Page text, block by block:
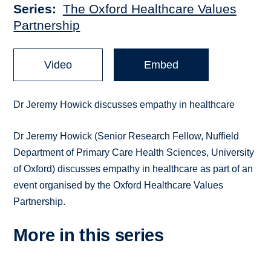
Series
The Oxford Healthcare Values
Partnership
Video Embed
Dr Jeremy Howick discusses empathy in healthcare
Dr Jeremy Howick (Senior Research Fellow, Nuffield
Department of Primary Care Health Sciences, University
of Oxford) discusses empathy in healthcare as part of an
event organised by the Oxford Healthcare Values
Partnership.
More in this series